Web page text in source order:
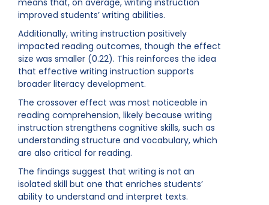
means that, on average, writing instruction
improved students’ writing abilities.
Additionally, writing instruction positively
impacted reading outcomes, though the effect
size was smaller (0.22). This reinforces the idea
that effective writing instruction supports
broader literacy development.
The crossover effect was most noticeable in
reading comprehension, likely because writing
instruction strengthens cognitive skills, such as
understanding structure and vocabulary, which
are also critical for reading.
The findings suggest that writing is not an
isolated skill but one that enriches students’
ability to understand and interpret texts.